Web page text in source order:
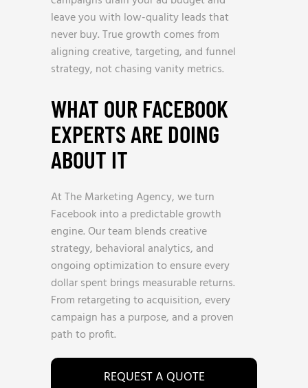
leave you with low-quality leads that
never buy. True growth comes from
aligning creative, targeting, and funnel
strategy, not chasing vanity metrics.
WHAT OUR FACEBOOK
EXPERTS ARE DOING
ABOUT IT
At The Marketing Agency, we turn
Facebook into a predictable growth
engine. Our team blends creative
strategy, behavioral analytics, and
ongoing optimization to ensure every
dollar spent brings measurable returns.
From retargeting to acquisition, every
campaign has a purpose, and a proven
path to profit.
REQUEST A QUOTE